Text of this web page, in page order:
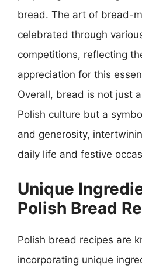
bread. The art of bread-
celebrated through
competitions, reflecting
appreciation for this
Overall, bread is not just
Polish culture but a
and generosity,
daily life and festive
Unique
Polish Bread
Polish bread recipes are
incorporating unique